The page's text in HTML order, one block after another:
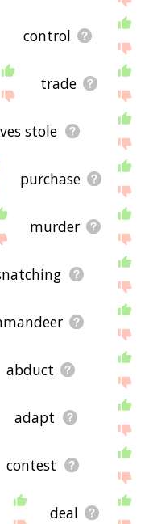
control
trade
stole
purchase
murder
abduct
adapt
contest
deal